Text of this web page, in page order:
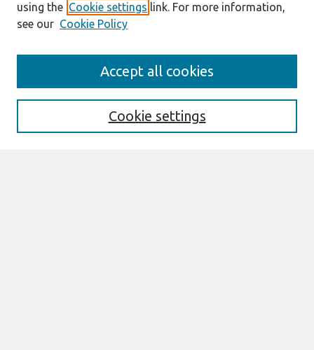
Enter search terms:
using the Cookie settings link. For more information,
see our Cookie Policy
Cookie settings
Accept all cookies